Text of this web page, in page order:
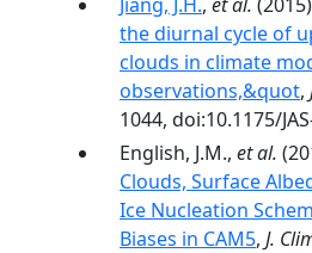
the diurnal cycle of
clouds in climate
observations,&quot,
1044, doi:10.1175/
English, J.M., et al.
Clouds, Surface
Ice Nucleation
Biases in CAM5, J.